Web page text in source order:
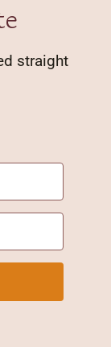
straight